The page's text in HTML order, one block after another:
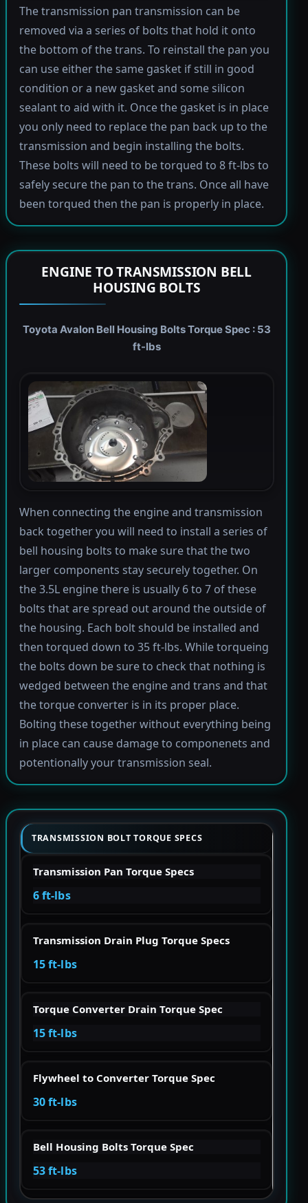
The transmission pan transmission can be
removed via a series of bolts that hold it onto
the bottom of the trans. To reinstall the pan you
can use either the same gasket if still in good
condition or a new gasket and some silicon
sealant to aid with it. Once the gasket is in place
you only need to replace the pan back up to the
transmission and begin installing the bolts.
These bolts will need to be torqued to 8 ft-lbs to
safely secure the pan to the trans. Once all have
been torqued then the pan is properly in place.
ENGINE TO TRANSMISSION BELL
HOUSING BOLTS
Toyota Avalon Bell Housing Bolts Torque Spec : 53
ft-lbs
When connecting the engine and transmission
back together you will need to install a series of
bell housing bolts to make sure that the two
larger components stay securely together. On
the 3.5L engine there is usually 6 to 7 of these
bolts that are spread out around the outside of
the housing. Each bolt should be installed and
then torqued down to 35 ft-lbs. While torqueing
the bolts down be sure to check that nothing is
wedged between the engine and trans and that
the torque converter is in its proper place.
Bolting these together without everything being
in place can cause damage to componenets and
potentionally your transmission seal.
TRANSMISSION BOLT TORQUE SPECS
Transmission Pan Torque Specs
6 ft-lbs
Transmission Drain Plug Torque Specs
15 ft-lbs
Torque Converter Drain Torque Spec
15 ft-lbs
Flywheel to Converter Torque Spec
30 ft-lbs
Bell Housing Bolts Torque Spec
53 ft-lbs